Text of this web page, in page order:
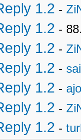
1.2 -
1.2 -
1.2 -
1.2 -
1.2 -
1.2 -
1.2 -